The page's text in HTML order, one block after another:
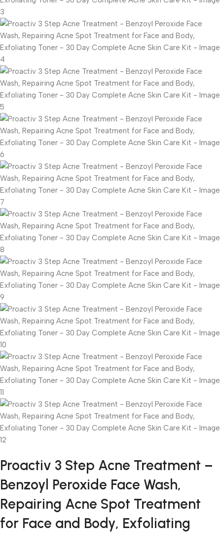
Proactiv 3 Step Acne Treatment –
Benzoyl Peroxide Face Wash,
Repairing Acne Spot Treatment
for Face and Body, Exfoliating